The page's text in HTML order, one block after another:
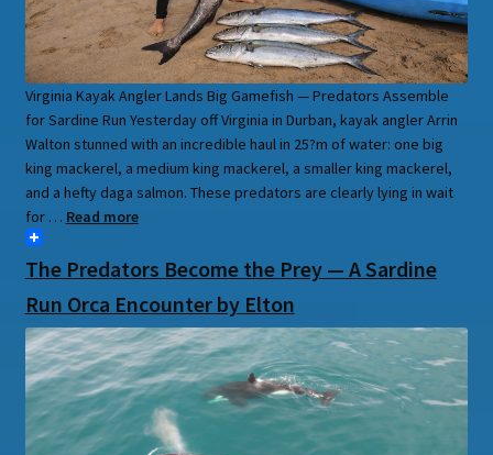
Virginia Kayak Angler Lands Big Gamefish — Predators Assemble
for Sardine Run Yesterday off Virginia in Durban, kayak angler Arrin
Walton stunned with an incredible haul in 25?m of water: one big
king mackerel, a medium king mackerel, a smaller king mackerel,
and a hefty daga salmon. These predators are clearly lying in wait
for … Read more
The Predators Become the Prey — A Sardine
Run Orca Encounter by Elton